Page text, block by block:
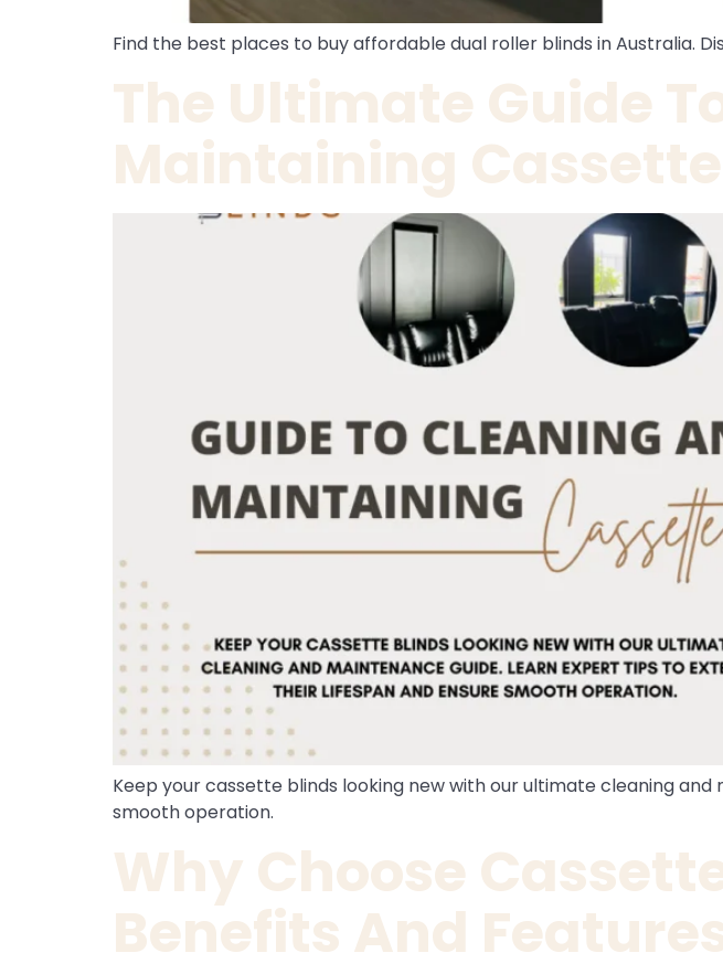
Find the best places to buy affordable dual roller blinds in Australia.
The Ultimate Guide
Maintaining
Keep your cassette blinds looking new with our ultimate cleaning
smooth operation.
Why Choose
Benefits And